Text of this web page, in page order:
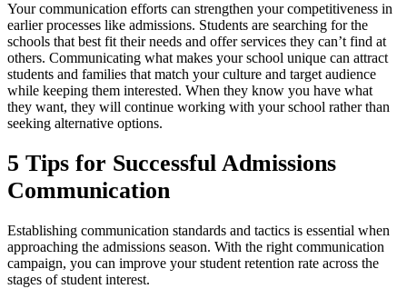
Your communication efforts can strengthen your competitiveness in
earlier processes like admissions. Students are searching for the
schools that best fit their needs and offer services they can’t find at
others. Communicating what makes your school unique can attract
students and families that match your culture and target audience
while keeping them interested. When they know you have what
they want, they will continue working with your school rather than
seeking alternative options.
5 Tips for Successful Admissions
Communication
Establishing communication standards and tactics is essential when
approaching the admissions season. With the right communication
campaign, you can improve your student retention rate across the
stages of student interest.